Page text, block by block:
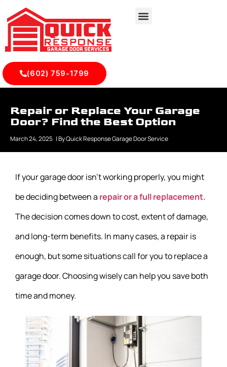
(602) 759-1799
Repair or Replace Your Garage
Door? Find the Best Option
March 24, 2025 | ByQuick Response Garage Door Service
If your garage door isn’t working properly, you might
be deciding between a repair or a full replacement.
The decision comes down to cost, extent of damage,
and long-term benefits. In many cases, a repair is
enough, but some situations call for you to replace a
garage door. Choosing wisely can help you save both
time and money.